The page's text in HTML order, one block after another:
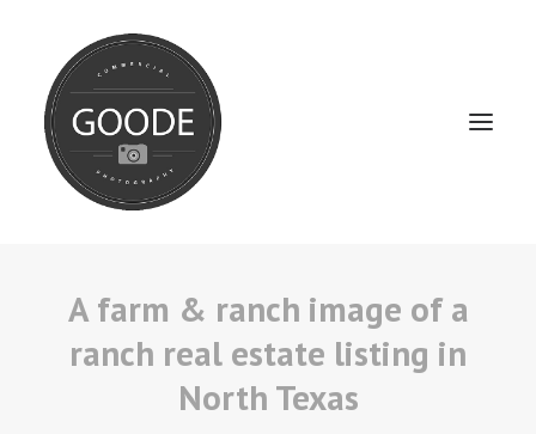
Home
Services
A farm & ranch image of a
ranch real estate listing in
North Texas